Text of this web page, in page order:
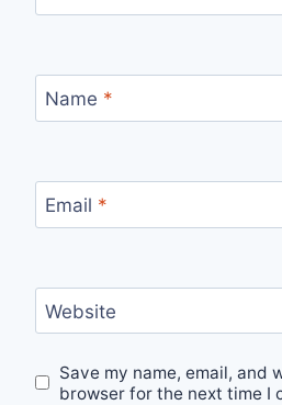
Name *
Email *
Website
Save my name, email, and
browser for the next time I